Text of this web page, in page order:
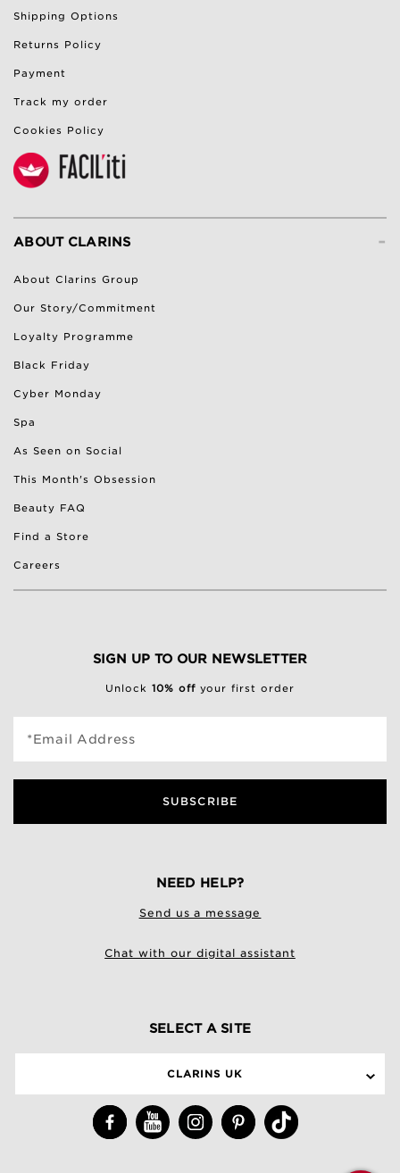
Shipping Options
Returns Policy
Payment
Track my order
Cookies Policy
-
ABOUT CLARINS
About Clarins Group
Our Story/Commitment
Loyalty Programme
Black Friday
Cyber Monday
Spa
As Seen on Social
This Month's Obsession
Beauty FAQ
Find a Store
Careers
SIGN UP TO OUR NEWSLETTER
Unlock 10% off your first order
*Email Address
SUBSCRIBE
NEED HELP?
Send us a message
Chat with our digital assistant
SELECT A SITE
CLARINS UK